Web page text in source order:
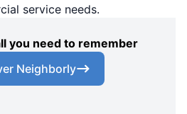
service needs.
you need to remember
Neighborly